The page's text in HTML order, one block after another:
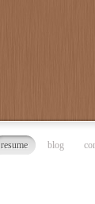
resume blog